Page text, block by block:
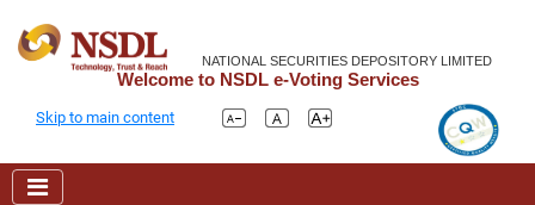
NATIONAL SECURITIES DEPOSITORY LIMITED
Welcome to NSDL e-Voting Services
Skip to main content